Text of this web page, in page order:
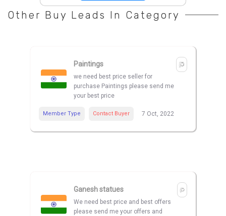
Other Buy Leads In Category
Paintings
we need best price seller for
purchase Paintings please send me
your best price
Member Type Contact Buyer 7 Oct, 2022
Ganesh statues
We need best price and best offers
please send me your offers and